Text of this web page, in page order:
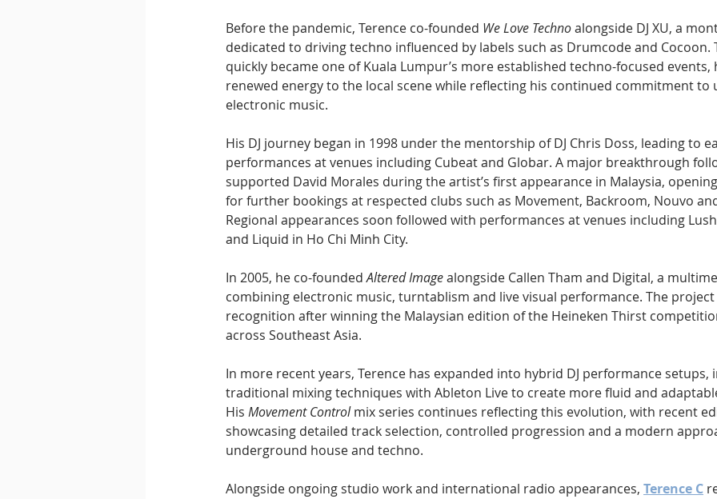
Before the pandemic, Terence co-founded We Love Techno alongside DJ XU, a
dedicated to driving techno influenced by labels such as Drumcode and Cocoon.
quickly became one of Kuala Lumpur’s more established techno-focused
renewed energy to the local scene while reflecting his continued commitment to
electronic music.
His DJ journey began in 1998 under the mentorship of DJ Chris Doss, leading to
performances at venues including Cubeat and Globar. A major breakthrough
supported David Morales during the artist’s first appearance in Malaysia,
for further bookings at respected clubs such as Movement, Backroom, Nouvo
Regional appearances soon followed with performances at venues including
and Liquid in Ho Chi Minh City.
In 2005, he co-founded Altered Image alongside Callen Tham and Digital, a
combining electronic music, turntablism and live visual performance. The
recognition after winning the Malaysian edition of the Heineken Thirst
across Southeast Asia.
In more recent years, Terence has expanded into hybrid DJ performance setups,
traditional mixing techniques with Ableton Live to create more fluid and
His Movement Control mix series continues reflecting this evolution, with recent
showcasing detailed track selection, controlled progression and a modern
underground house and techno.
Alongside ongoing studio work and international radio appearances, Terence C